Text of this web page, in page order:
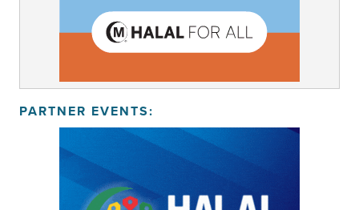
PARTNER EVENTS: